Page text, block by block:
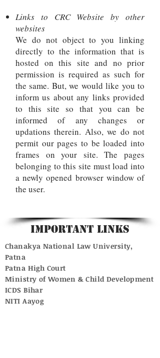
Links to CRC Website by other
websites
We do not object to you linking
directly to the information that is
hosted on this site and no prior
permission is required as such for
the same. But, we would like you to
inform us about any links provided
to this site so that you can be
informed of any changes or
updations therein. Also, we do not
permit our pages to be loaded into
frames on your site. The pages
belonging to this site must load into
a newly opened browser window of
the user.
Important Links
Chanakya National Law University,
Patna
Patna High Court
Ministry of Women & Child Development
ICDS Bihar
NITI Aayog